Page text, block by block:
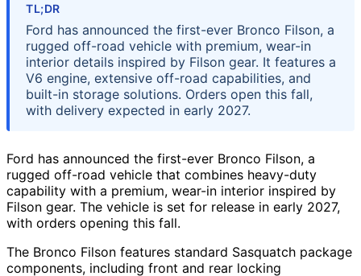
TL;DR
Ford has announced the first-ever Bronco Filson, a
rugged off-road vehicle with premium, wear-in
interior details inspired by Filson gear. It features a
V6 engine, extensive off-road capabilities, and
built-in storage solutions. Orders open this fall,
with delivery expected in early 2027.
Ford has announced the first-ever Bronco Filson, a
rugged off-road vehicle that combines heavy-duty
capability with a premium, wear-in interior inspired by
Filson gear. The vehicle is set for release in early 2027,
with orders opening this fall.
The Bronco Filson features standard Sasquatch package
components, including front and rear locking